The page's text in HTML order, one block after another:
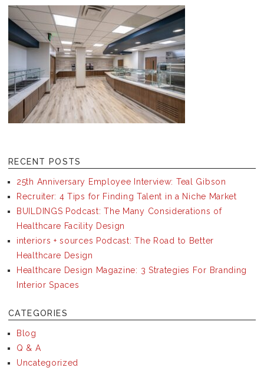
RECENT POSTS
25th Anniversary Employee Interview: Teal Gibson
Recruiter: 4 Tips for Finding Talent in a Niche Market
BUILDINGS Podcast: The Many Considerations of
Healthcare Facility Design
interiors + sources Podcast: The Road to Better
Healthcare Design
Healthcare Design Magazine: 3 Strategies For Branding
Interior Spaces
CATEGORIES
Blog
Q & A
Uncategorized